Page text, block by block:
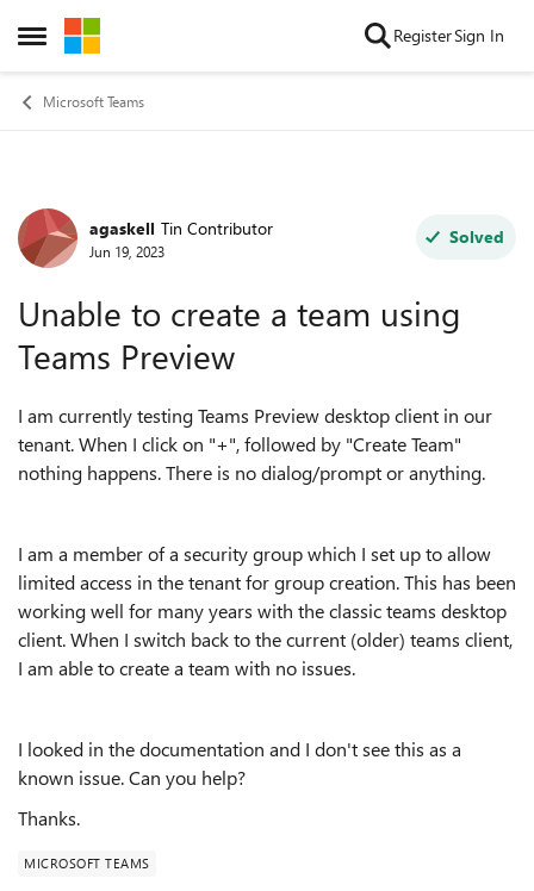
Open Side Menu
Skip to content RegisterSign In
Microsoft Teams
Forum Discussion
agaskell Tin Contributor
Jun 19, 2023
Solved
Unable to create a team using
Teams Preview
I am currently testing Teams Preview desktop client in our
tenant. When I click on "+", followed by "Create Team"
nothing happens. There is no dialog/prompt or anything.
I am a member of a security group which I set up to allow
limited access in the tenant for group creation. This has been
working well for many years with the classic teams desktop
client. When I switch back to the current (older) teams client,
I am able to create a team with no issues.
I looked in the documentation and I don't see this as a
known issue. Can you help?
Thanks.
MICROSOFT TEAMS